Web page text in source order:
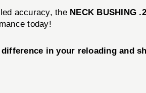
accuracy, the NECK BUSHING
today!
difference in your reloading and